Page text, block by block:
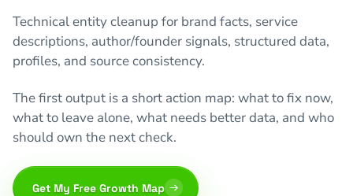
Technical entity cleanup for brand facts, service
descriptions, author/founder signals, structured data,
profiles, and source consistency.
The first output is a short action map: what to fix now,
what to leave alone, what needs better data, and who
should own the next check.
Get My Free Growth Map